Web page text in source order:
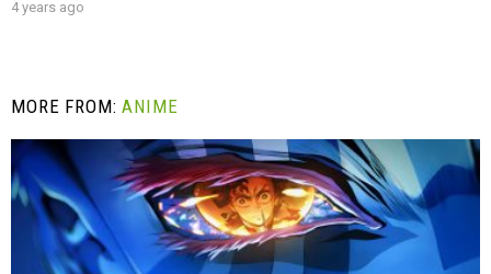
4 years ago
MORE FROM:ANIME